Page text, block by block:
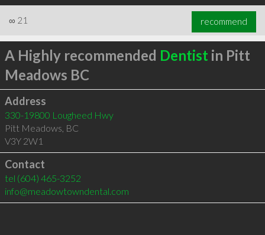
∞ 21 recommend
A Highly recommended Dentist in Pitt
Meadows BC
Address
330-19800 Lougheed Hwy
Pitt Meadows, BC
V3Y 2W1
Contact
tel (604) 465-3252
info@meadowtowndental.com